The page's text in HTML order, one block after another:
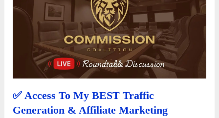
✅ Access To My BEST Traffic
Generation & Affiliate Marketing